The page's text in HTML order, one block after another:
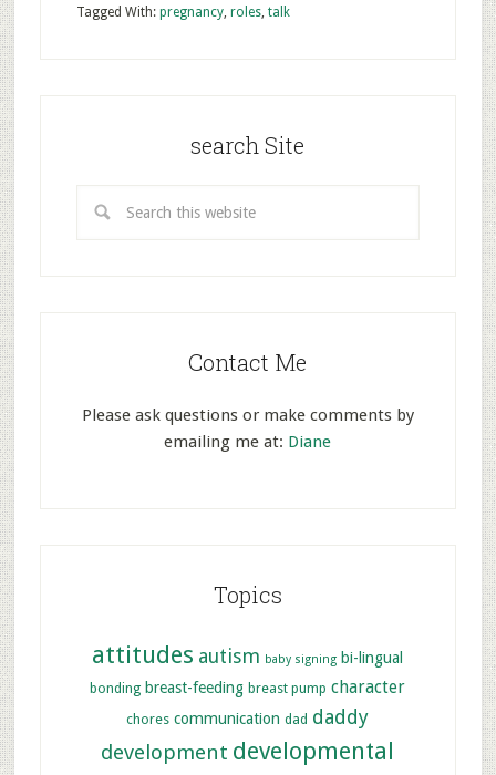
Tagged With: pregnancy, roles, talk
search Site
Contact Me
Please ask questions or make comments by
emailing me at: Diane
Topics
attitudes autism baby signing bi-lingual
bonding breast-feeding breast pump character
chores communication dad daddy
development developmental